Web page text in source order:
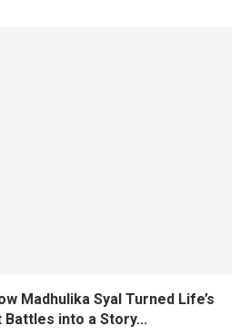
Madhulika Syal Turned Life’s
Battles into a Story...